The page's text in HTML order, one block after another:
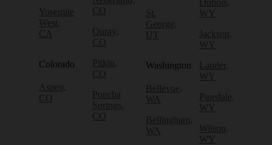
Yosemite
West,
CA
Colorado
Aspen,
CO
CO
Ouray,
CO
Pitkin,
CO
Poncha
Springs,
CO
St.
George,
UT
Washington
Bellevue,
WA
Bellingham,
WA
Dubois,
WY
Jackson,
WY
Lander,
WY
Pinedale,
WY
Wilson,
WY